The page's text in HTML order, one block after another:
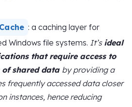
: a caching layer for
Windows file systems. It’s ideal
that require access to
shared data by providing a
frequently accessed data closer
instances, hence reducing